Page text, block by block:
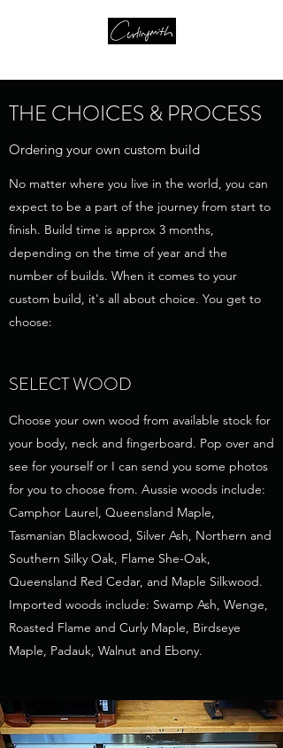
THE CHOICES & PROCESS
Ordering your own custom build
No matter where you live in the world, you can
expect to be a part of the journey from start to
finish. Build time is approx 3 months,
depending on the time of year and the
number of builds. When it comes to your
custom build, it's all about choice. You get to
choose:
SELECT WOOD
Choose your own wood from available stock for
your body, neck and fingerboard. Pop over and
see for yourself or I can send you some photos
for you to choose from. Aussie woods include:
Camphor Laurel, Queensland Maple,
Tasmanian Blackwood, Silver Ash, Northern and
Southern Silky Oak, Flame She-Oak,
Queensland Red Cedar, and Maple Silkwood.
Imported woods include: Swamp Ash, Wenge,
Roasted Flame and Curly Maple, Birdseye
Maple, Padauk, Walnut and Ebony.